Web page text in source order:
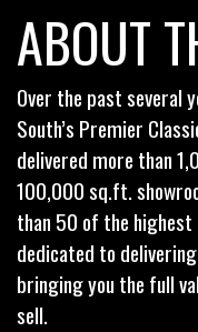
ABOUT
Over the past several
South’s Premier
delivered more than
100,000 sq.ft.
than 50 of the highest
dedicated to
bringing you the full
sell.